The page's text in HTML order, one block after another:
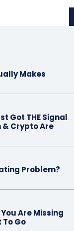
Makes
Got THE Signal
& Crypto Are
Problem?
Are Missing
Go